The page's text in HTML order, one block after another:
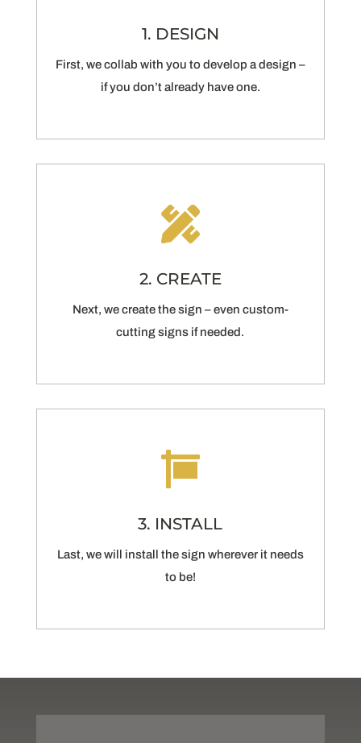
1. DESIGN
First, we collab with you to develop a design –
if you don’t already have one.

2. CREATE
Next, we create the sign – even custom-
cutting signs if needed.

3. INSTALL
Last, we will install the sign wherever it needs
to be!